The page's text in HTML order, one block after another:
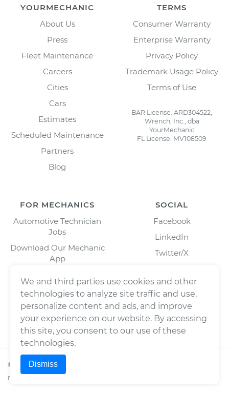
YOURMECHANIC
About Us
Press
Fleet Maintenance
Careers
Cities
Cars
Estimates
Scheduled Maintenance
Partners
Blog
TERMS
Consumer Warranty
Enterprise Warranty
Privacy Policy
Trademark Usage Policy
Terms of Use
BAR License: ARD304522,
Wrench, Inc., dba
YourMechanic
FL License: MV108509
FOR MECHANICS
Automotive Technician
Jobs
Download Our Mechanic
App
SOCIAL
Facebook
LinkedIn
Twitter/X
© 2026Wrench, Inc., dba YourMechanic ® All rights
reserved.
We and third parties use cookies and other
technologies to analyze site traffic and use,
personalize content and ads, and improve
your experience on our website. By accessing
this site, you consent to our use of these
technologies.
Dismiss